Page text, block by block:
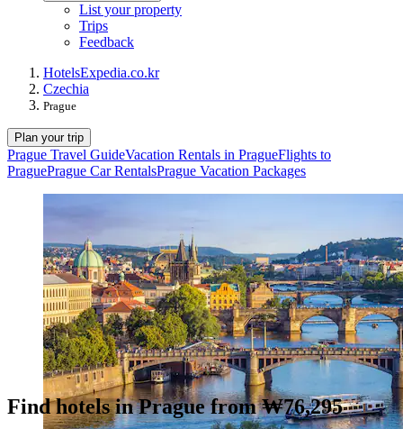
List your property
Trips
Feedback
HotelsExpedia.co.kr
Czechia
Prague
Plan your trip
Prague Travel GuideVacation Rentals in PragueFlights to
PraguePrague Car RentalsPrague Vacation Packages
Find hotels in Prague from ₩76,295